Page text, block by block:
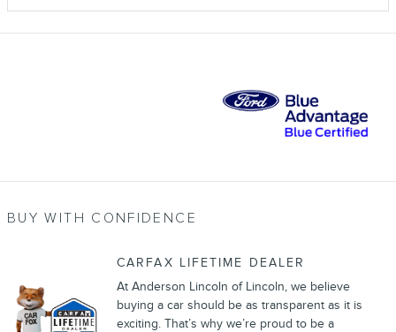
BUY WITH CONFIDENCE
CARFAX LIFETIME DEALER
At Anderson Lincoln of Lincoln, we believe
buying a car should be as transparent as it is
exciting. That’s why we’re proud to be a